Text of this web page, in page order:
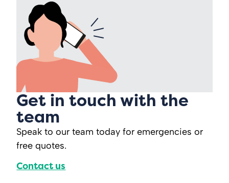
Get in touch with the
team
Speak to our team today for emergencies or
free quotes.
Contact us